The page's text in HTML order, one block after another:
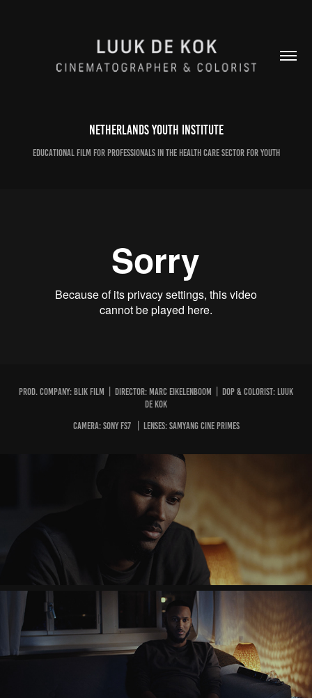
Netherlands Youth Institute
Educational film for professionals in the health care sector for youth
PROD. COMPANY: BLIK FILM | DIRECTOR: MARC EIKELENBOOM | DOP & COLORIST: LUUK
DE KOK
CAMERA: SONY FS7 | LENSES: SAMYANG CINE PRIMES